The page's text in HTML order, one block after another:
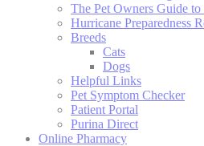
The Pet Owners Guide to
Hurricane Preparedness
Breeds
Cats
Dogs
Helpful Links
Pet Symptom Checker
Patient Portal
Purina Direct
Online Pharmacy